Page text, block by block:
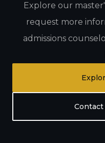
Explore our
request more
admissions